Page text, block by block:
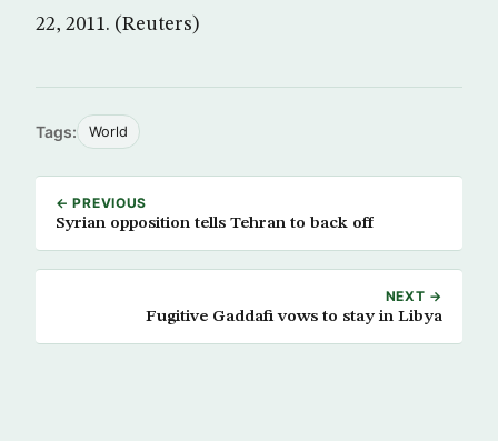
22, 2011. (Reuters)
Tags: World
← PREVIOUS
Syrian opposition tells Tehran to back off
NEXT →
Fugitive Gaddafi vows to stay in Libya